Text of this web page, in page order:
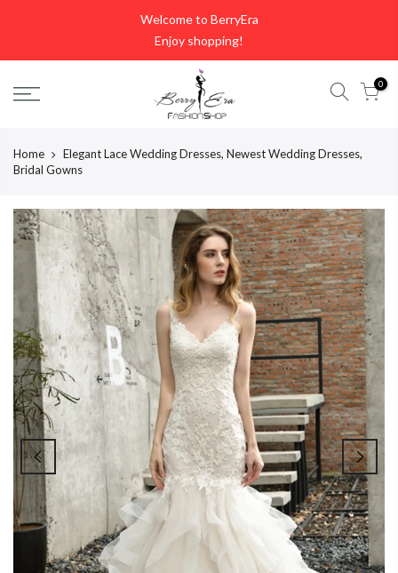
Welcome to BerryEra
Enjoy shopping!
0
Home
Elegant Lace Wedding Dresses, Newest Wedding Dresses,
Bridal Gowns